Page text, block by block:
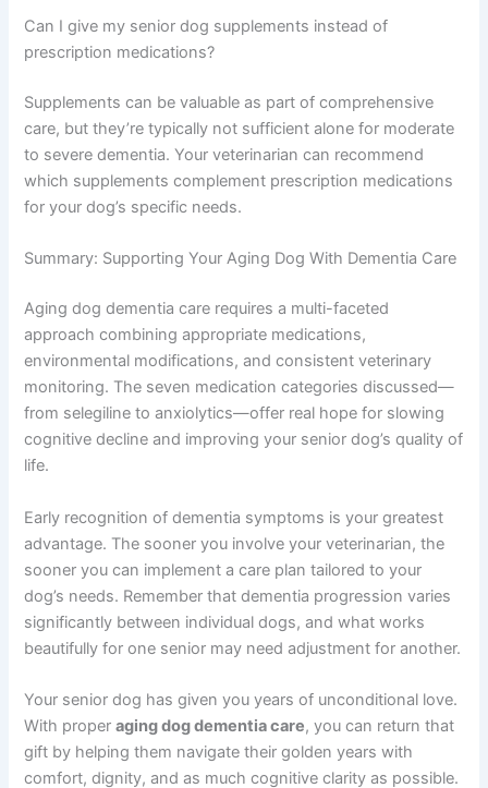
effects.
This deeply personal decision depends on your dog’s
quality of life, pain level, and your family’s circumstances.
Many dogs with dementia enjoy good quality of life for
years with proper management—discuss your specific
for your family.
Can I give my senior dog supplements instead of
prescription medications?
Supplements can be valuable as part of comprehensive
care, but they’re typically not sufficient alone for
moderate to severe dementia. Your veterinarian can
recommend which supplements complement
Summary: Supporting Your Aging Dog With Dementia
Care
Aging dog dementia care requires a multi-faceted
approach combining appropriate medications,
monitoring. The seven medication categories discussed
—from selegiline to anxiolytics—offer real hope for
slowing cognitive decline and improving your senior
dog’s quality of life.